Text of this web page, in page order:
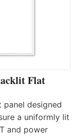
Flat
panel designed
a uniformly lit
and power